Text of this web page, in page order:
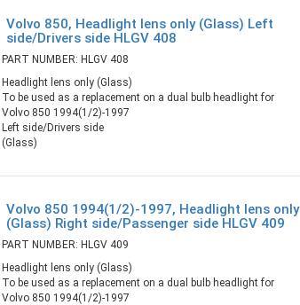
Volvo 850, Headlight lens only (Glass) Left
side/Drivers side HLGV 408
PART NUMBER: HLGV 408
Headlight lens only (Glass)
To be used as a replacement on a dual bulb headlight for
Volvo 850 1994(1/2)-1997
Left side/Drivers side
(Glass)
Volvo 850 1994(1/2)-1997, Headlight lens only
(Glass) Right side/Passenger side HLGV 409
PART NUMBER: HLGV 409
Headlight lens only (Glass)
To be used as a replacement on a dual bulb headlight for
Volvo 850 1994(1/2)-1997